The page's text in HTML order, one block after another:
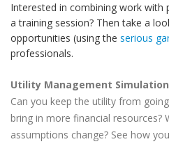
Interested in combining work with
a training session? Then take a
opportunities (using the serious
professionals.
Utility Management Simulation
Can you keep the utility from
bring in more financial resources?
assumptions change? See how